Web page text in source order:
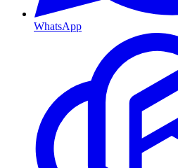
WhatsApp